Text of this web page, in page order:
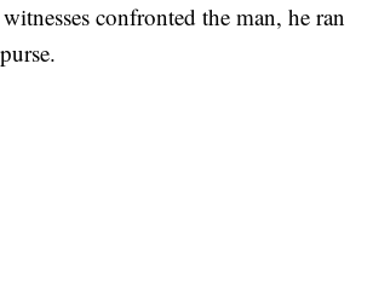
confronted the man, he ran